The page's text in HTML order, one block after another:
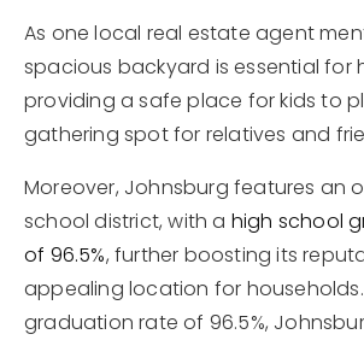
As one local real estate agent
spacious backyard is essential for
providing a safe place for kids to
gathering spot for relatives and
Moreover, Johnsburg features an
school district, with a high school
of 96.5%, further boosting its
appealing location for
graduation rate of 96.5%,